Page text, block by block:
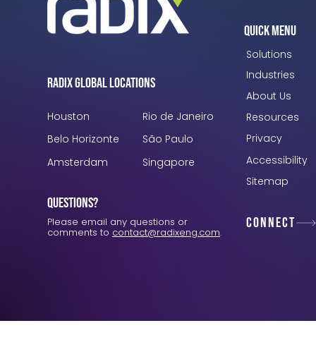
Radix Global Locations
Houston
Belo Horizonte
Amsterdam
Rio de Janeiro
São Paulo
Singapore
Questions?
Please email any questions or
comments to contact@radixeng.com.
Quick Menu
Solutions
Industries
About Us
Resources
Privacy
Accessibility
Sitemap
Connect